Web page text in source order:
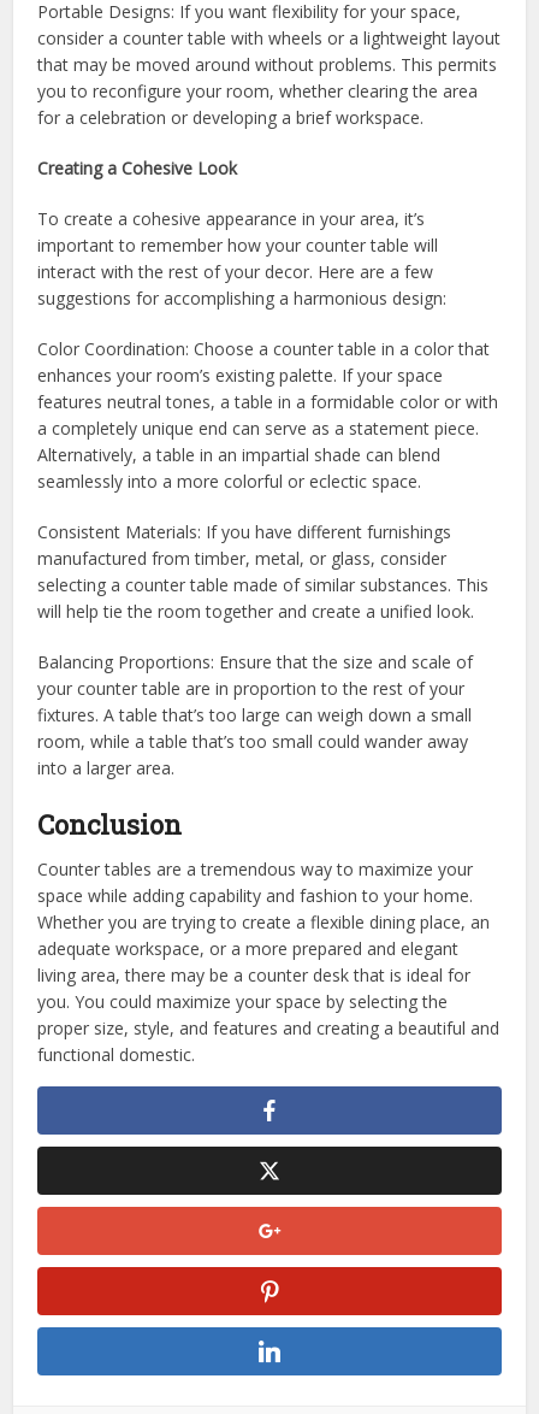
Portable Designs: If you want flexibility for your space,
consider a counter table with wheels or a lightweight layout
that may be moved around without problems. This permits
you to reconfigure your room, whether clearing the area
for a celebration or developing a brief workspace.
Creating a Cohesive Look
To create a cohesive appearance in your area, it’s
important to remember how your counter table will
interact with the rest of your decor. Here are a few
suggestions for accomplishing a harmonious design:
Color Coordination: Choose a counter table in a color that
enhances your room’s existing palette. If your space
features neutral tones, a table in a formidable color or with
a completely unique end can serve as a statement piece.
Alternatively, a table in an impartial shade can blend
seamlessly into a more colorful or eclectic space.
Consistent Materials: If you have different furnishings
manufactured from timber, metal, or glass, consider
selecting a counter table made of similar substances. This
will help tie the room together and create a unified look.
Balancing Proportions: Ensure that the size and scale of
your counter table are in proportion to the rest of your
fixtures. A table that’s too large can weigh down a small
room, while a table that’s too small could wander away
into a larger area.
Conclusion
Counter tables are a tremendous way to maximize your
space while adding capability and fashion to your home.
Whether you are trying to create a flexible dining place, an
adequate workspace, or a more prepared and elegant
living area, there may be a counter desk that is ideal for
you. You could maximize your space by selecting the
proper size, style, and features and creating a beautiful and
functional domestic.